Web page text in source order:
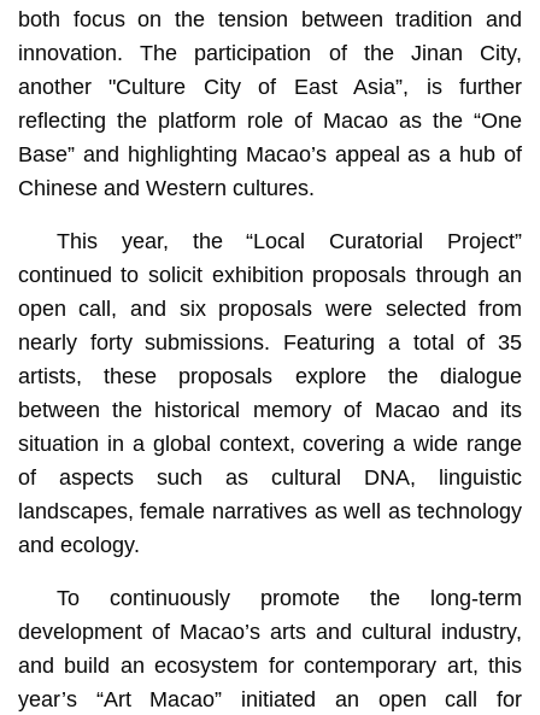
both focus on the tension between tradition and
innovation. The participation of the Jinan City,
another "Culture City of East Asia”, is further
reflecting the platform role of Macao as the “One
Base” and highlighting Macao’s appeal as a hub of
Chinese and Western cultures.
This year, the “Local Curatorial Project”
continued to solicit exhibition proposals through an
open call, and six proposals were selected from
nearly forty submissions. Featuring a total of 35
artists, these proposals explore the dialogue
between the historical memory of Macao and its
situation in a global context, covering a wide range
of aspects such as cultural DNA, linguistic
landscapes, female narratives as well as technology
and ecology.
To continuously promote the long-term
development of Macao’s arts and cultural industry,
and build an ecosystem for contemporary art, this
year’s “Art Macao” initiated an open call for